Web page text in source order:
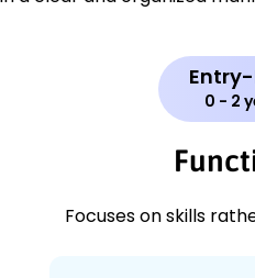
0 - 2
Focuses on skills